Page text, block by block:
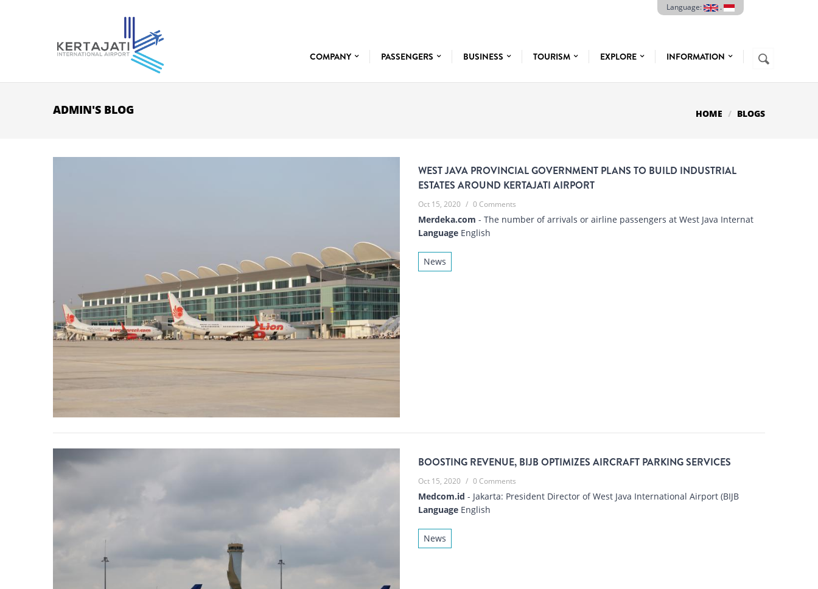
Language: .
COMPANY PASSENGERS BUSINESS TOURISM EXPLORE INFORMATION
SEARCH
FORM
Search
ADMIN'S BLOG HOME BLOGS
WEST JAVA PROVINCIAL GOVERNMENT PLANS TO BUILD INDUSTRIAL
ESTATES AROUND KERTAJATI AIRPORT
Oct 15, 2020 / 0 Comments
Merdeka.com - The number of arrivals or airline passengers at West Java Internat
Language English
News
BOOSTING REVENUE, BIJB OPTIMIZES AIRCRAFT PARKING SERVICES
Oct 15, 2020 / 0 Comments
Medcom.id - Jakarta: President Director of West Java International Airport (BIJB
Language English
News